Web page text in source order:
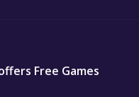
Free Games